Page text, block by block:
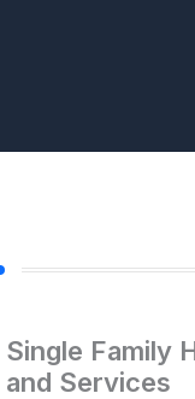
Single Family
and Services